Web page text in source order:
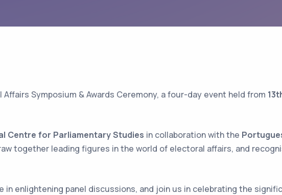
Symposium & Awards Ceremony, a four-day event held from
Centre for Parliamentary Studies in collaboration with the
together leading figures in the world of electoral affairs, and
in enlightening panel discussions, and join us in celebrating the